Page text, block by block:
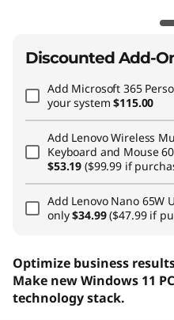
Discounted Add-
Add Microsoft 365
your system$115.00
Add Lenovo Wireless
Keyboard and Mouse
$53.19($99.99 if
Add Lenovo Nano 65W
only$34.99($47.99 if
Optimize business
Make new Windows 11
technology stack.